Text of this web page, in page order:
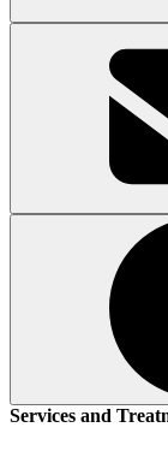
Services and